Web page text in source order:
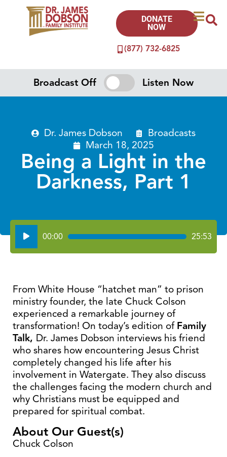
(877) 732-6825
DONATE
NOW
Broadcast Off Listen Now
Dr. James Dobson
Broadcasts
March 18, 2025
Being a Light in the
Darkness, Part 1
Audio
Player
00:00 25:53
From White House “hatchet man” to prison
ministry founder, the late Chuck Colson
experienced a remarkable journey of
transformation! On today’s edition of Family
Talk, Dr. James Dobson interviews his friend
who shares how encountering Jesus Christ
completely changed his life after his
involvement in Watergate. They also discuss
the challenges facing the modern church and
why Christians must be equipped and
prepared for spiritual combat.
About Our Guest(s)
Chuck Colson